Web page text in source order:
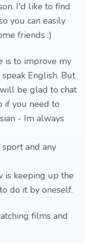
I'd like to find
you can easily
friends :)
is to improve my
English. But
be glad to chat
if you need to
- Im always
sport and any
keeping up the
do it by oneself.
films and